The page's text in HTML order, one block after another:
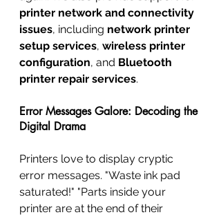
printer network and connectivity
issues, including network printer
setup services, wireless printer
configuration, and Bluetooth
printer repair services.
Error Messages Galore: Decoding the
Digital Drama
Printers love to display cryptic
error messages. "Waste ink pad
saturated!" "Parts inside your
printer are at the end of their